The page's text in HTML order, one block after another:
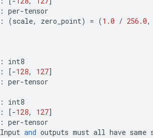
: per-tensor
: (scale, zero_point) = (1.0 / 256.0,
:
int8
: [-128, 127]
: per-tensor
:
int8
: [-128, 127]
: per-tensor
Input and outputs must all have same